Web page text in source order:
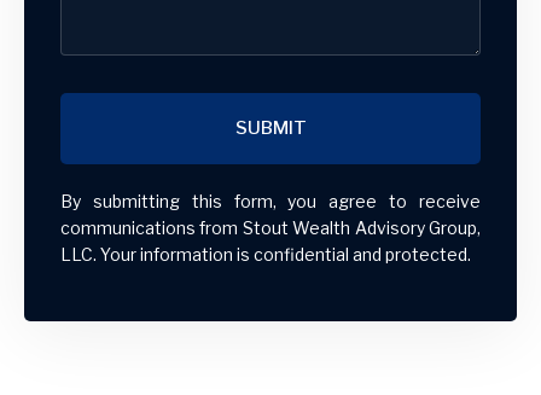
SUBMIT
By submitting this form, you agree to receive
communications from Stout Wealth Advisory Group,
LLC. Your information is confidential and protected.